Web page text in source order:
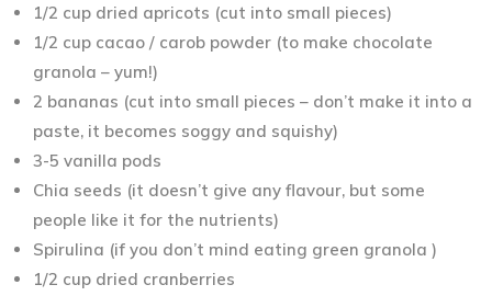
1/2 cup dried apricots (cut into small pieces)
1/2 cup cacao / carob powder (to make chocolate
granola – yum!)
2 bananas (cut into small pieces – don’t make it into a
paste, it becomes soggy and squishy)
3-5 vanilla pods
Chia seeds (it doesn’t give any flavour, but some
people like it for the nutrients)
Spirulina (if you don’t mind eating green granola )
1/2 cup dried cranberries